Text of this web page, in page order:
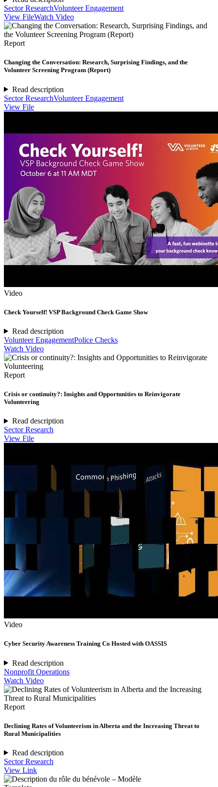
Sector ResearchVolunteer Engagement
View FileWatch Video
Report
Changing the Conversation: Research, Surprising Findings, and the
Volunteer Screening Program (Report)
Read description
Sector ResearchVolunteer Engagement
View File
Video
Check Yourself! VSP Background Check Game Show
Read description
Volunteer EngagementPolice Checks
Watch Video
Report
Crisis or continuity?: Insights and Opportunities to Reinvigorate
Volunteering
Read description
Sector Research
View File
Video
Cyber Security Awareness Training Co Hosted with OASSIS
Read description
Nonprofit Operations
Watch Video
Report
Declining Rates of Volunteerism in Alberta and the Increasing Threat to
Rural Municipalities
Read description
Sector Research
View Link